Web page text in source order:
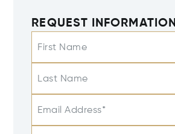
REQUEST INFORMATION
First Name
Last Name
Email Address*